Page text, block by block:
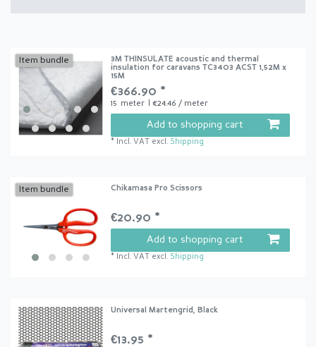
Item bundle
3M THINSULATE acoustic and thermal
insulation for caravans TC3403 ACST 1,52M x
15M
€366.90 *
15 meter | €24.46 / meter
Add to shopping cart
* Incl. VAT excl. Shipping
Item bundle Chikamasa Pro Scissors
€20.90 *
Add to shopping cart
* Incl. VAT excl. Shipping
Universal Martengrid, Black
€13.95 *